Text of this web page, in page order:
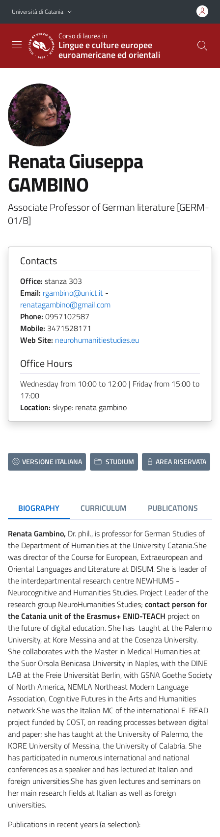
Vai al contenuto principale
Vai al menu di navigazione
Università di Catania
Corso di laurea in
Lingue e culture europee
euroamericane ed orientali
Renata Giuseppa
GAMBINO
Associate Professor of German literature [GERM-
01/B]
Contacts
Office: stanza 303
Email: rgambino@unict.it -
renatagambino@gmail.com
Phone: 0957102587
Mobile: 3471528171
Web Site: neurohumanitiestudies.eu
Office Hours
Wednesday from 10:00 to 12:00 | Friday from 15:00 to
17:00
Location: skype: renata gambino
VERSIONE ITALIANA STUDIUM AREA RISERVATA
BIOGRAPHY CURRICULUM PUBLICATIONS
Renata Gambino, Dr. phil., is professor for German Studies of
the Department of Humanities at the University Catania.She
was director of the Course for European, Extraeuropean and
Oriental Languages and Literature at DISUM. She is leader of
the interdepartmental research centre NEWHUMS -
Neurocognitive and Humanities Studies. Project Leader of the
research group NeuroHumanities Studies; contact person for
the Catania unit of the Erasmus+ ENID-TEACH project on
the future of digital education. She has taught at the Palermo
University, at Kore Messina and at the Cosenza University.
She collaborates with the Master in Medical Humanities at
the Suor Orsola Benicasa University in Naples, with the DINE
LAB at the Freie Universität Berlin, with GSNA Goethe Society
of North America, NEMLA Northeast Modern Language
Association, Cognitive Futures in the Arts and Humanities
network.She was the Italian MC of the international E-READ
project funded by COST, on reading processes between digital
and paper; she has taught at the University of Palermo, the
KORE University of Messina, the University of Calabria. She
has participated in numerous international and national
conferences as a speaker and has lectured at Italian and
foreign universities.She has given lectures and seminars on
her main research fields at Italian as well as foreign
universities.
Publications in recent years (a selection):